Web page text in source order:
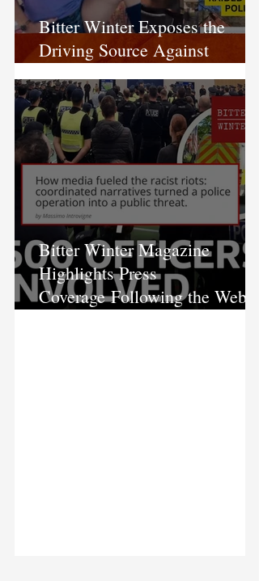
Bitter Winter Exposes the
Driving Source Against
AROPL
Bitter Winter Magazine
Highlights Press
Coverage Following the Webb